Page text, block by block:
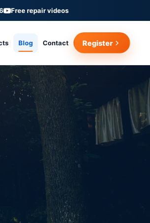
Free repair videos
Blog Contact Register